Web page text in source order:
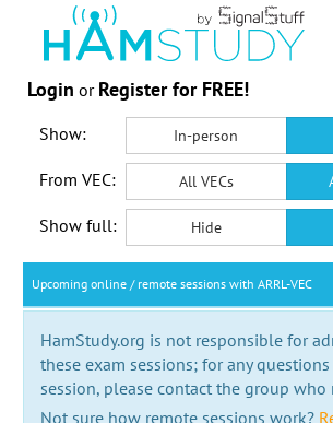
Login or Register for FREE!
Show: In-person
From VEC: All VECs
Show full: Hide
Upcoming online / remote sessions with ARRL-VEC
HamStudy.org is not responsible for
these exam sessions; for any
session, please contact the group who
Not sure how remote sessions work?